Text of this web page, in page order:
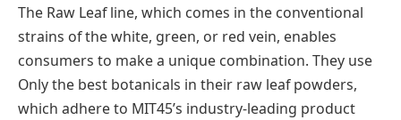
The Raw Leaf line, which comes in the conventional
strains of the white, green, or red vein, enables
consumers to make a unique combination. They use
Only the best botanicals in their raw leaf powders,
which adhere to MIT45’s industry-leading product